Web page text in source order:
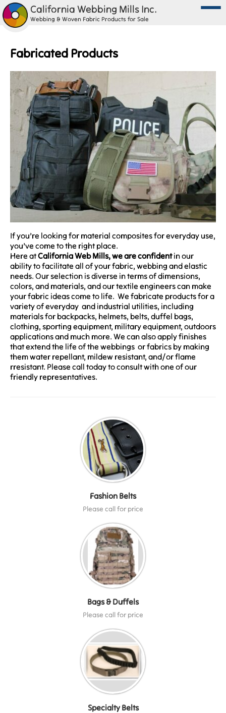
California Webbing Mills Inc.
Webbing & Woven Fabric Products for Sale
Fabricated Products
If you’re looking for material composites for everyday use,
you’ve come to the right place.
Here atCalifornia Web Mills, we are confidentin our
ability to facilitate all of your fabric, webbing and elastic
needs. Our selection is diverse in terms of dimensions,
colors, and materials, and our textile engineers can make
your fabric ideas come to life. We fabricate products for a
variety of everyday and industrial utilities, including
materials for backpacks, helmets, belts, duffel bags,
clothing, sporting equipment, military equipment, outdoors
applications and much more. We can also apply finishes
that extend the life of the webbings or fabrics by making
them water repellant, mildew resistant, and/or flame
rresistant. Please call today to consult with one of our
friendly representatives.
Fashion Belts
Please call for price
Bags & Duffels
Please call for price
Specialty Belts